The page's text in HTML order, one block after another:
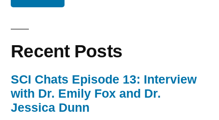
Recent Posts
SCI Chats Episode 13: Interview
with Dr. Emily Fox and Dr.
Jessica Dunn